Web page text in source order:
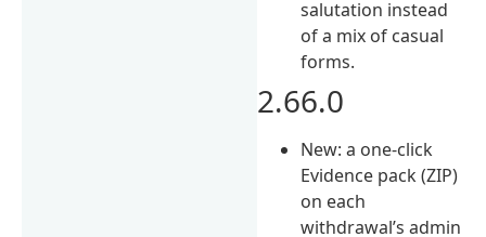
salutation instead
of a mix of casual
forms.
2.66.0
New: a one-click
Evidence pack (ZIP)
on each
withdrawal’s admin